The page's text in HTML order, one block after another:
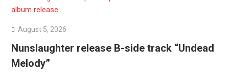
August 5, 2026
Nunslaughter release B-side track “Undead
Melody”